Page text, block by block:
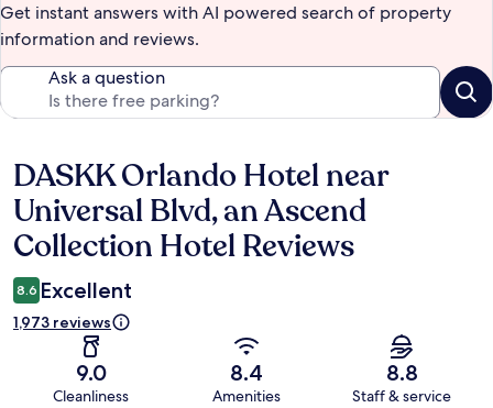
Get instant answers with AI powered search of property
information and reviews.
Ask a question
Reviews
DASKK Orlando Hotel near
Universal Blvd, an Ascend
Collection Hotel Reviews
8.6 Excellent
1,973 reviews
9.0
Cleanliness
8.4
Amenities
8.8
Staff & service